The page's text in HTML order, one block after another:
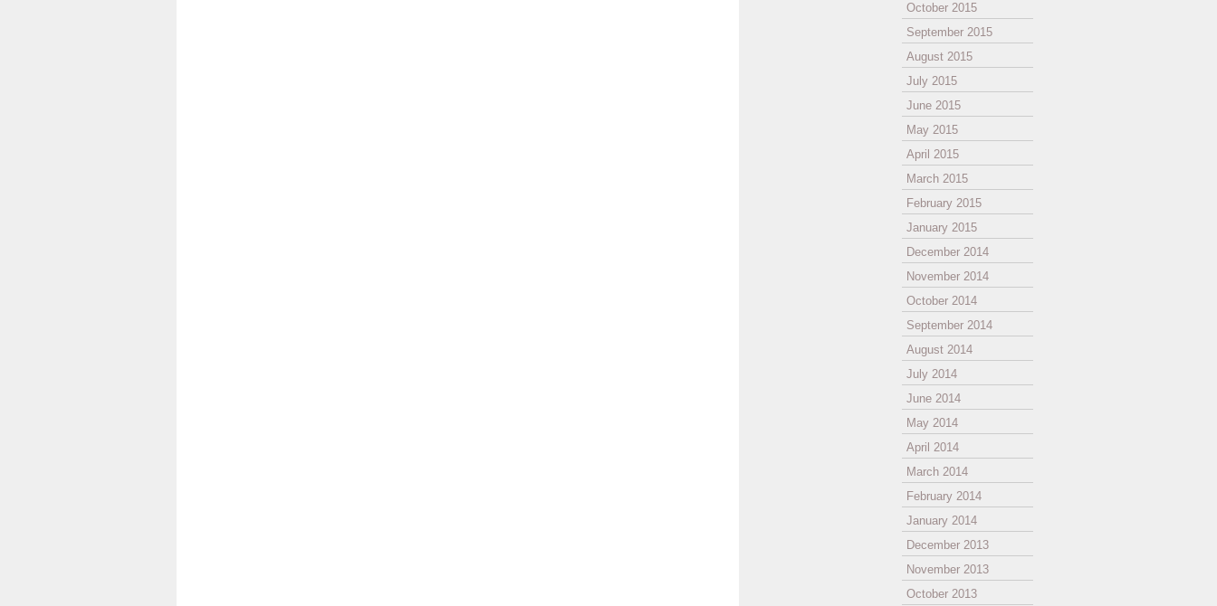
October 2015
September 2015
August 2015
July 2015
June 2015
May 2015
April 2015
March 2015
February 2015
January 2015
December 2014
November 2014
October 2014
September 2014
August 2014
July 2014
June 2014
May 2014
April 2014
March 2014
February 2014
January 2014
December 2013
November 2013
October 2013